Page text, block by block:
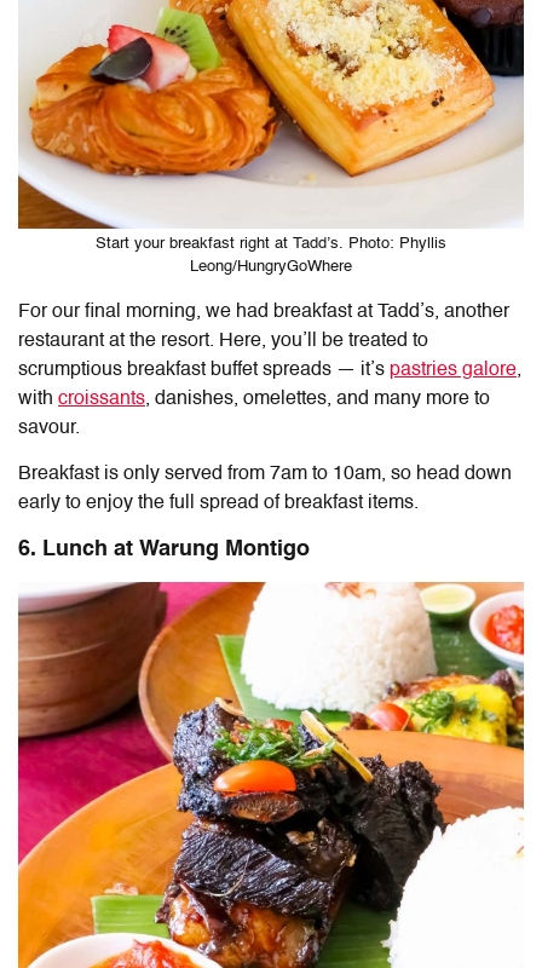
Start your breakfast right at Tadd’s. Photo: Phyllis
Leong/HungryGoWhere
For our final morning, we had breakfast at Tadd’s, another
restaurant at the resort. Here, you’ll be treated to
scrumptious breakfast buffet spreads — it’s pastries galore,
with croissants, danishes, omelettes, and many more to
savour.
Breakfast is only served from 7am to 10am, so head down
early to enjoy the full spread of breakfast items.
6. Lunch at Warung Montigo